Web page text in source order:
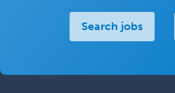
Search jobs